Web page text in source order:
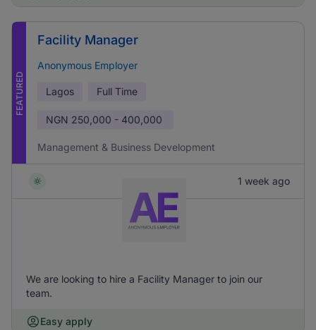
FEATURED
Facility Manager
Anonymous Employer
Lagos Full Time
NGN 250,000 - 400,000
Management & Business Development
1 week ago
We are looking to hire a Facility Manager to join our
team.
Easy apply